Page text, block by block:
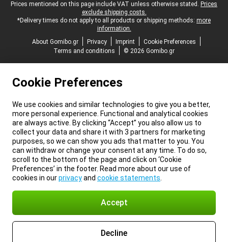
Legal footer
Prices mentioned on this page include VAT unless otherwise stated. Prices
exclude shipping costs.
*Delivery times do not apply to all products or shipping methods: more
information.
About Gomibo.gr
Privacy Imprint
Cookie Preferences
Terms and conditions
© 2026 Gomibo.gr
Cookie Preferences
We use cookies and similar technologies to give you a better,
more personal experience. Functional and analytical cookies
are always active. By clicking “Accept” you also allow us to
collect your data and share it with 3 partners for marketing
purposes, so we can show you ads that matter to you. You
can withdraw or change your consent at any time. To do so,
scroll to the bottom of the page and click on ‘Cookie
Preferences’ in the footer. Read more about our use of
cookies in ourprivacyand cookie statements
Accept
Decline